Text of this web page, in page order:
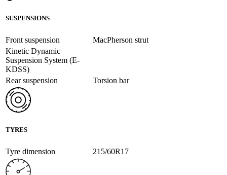
SUSPENSIONS
Front suspension
MacPherson strut
Kinetic Dynamic
Suspension System (E-
KDSS)
Rear suspension
Torsion bar
TYRES
Tyre dimension 215/60R17